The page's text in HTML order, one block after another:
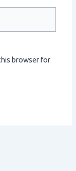
browser for